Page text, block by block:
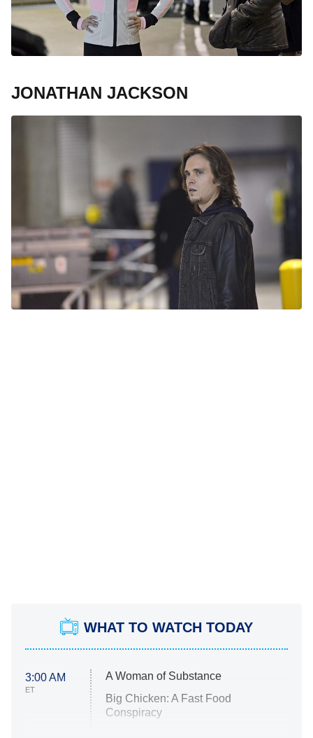
JONATHAN JACKSON
WHAT TO WATCH TODAY
3:00 AM
ET
A Woman of Substance
Big Chicken: A Fast Food
Conspiracy